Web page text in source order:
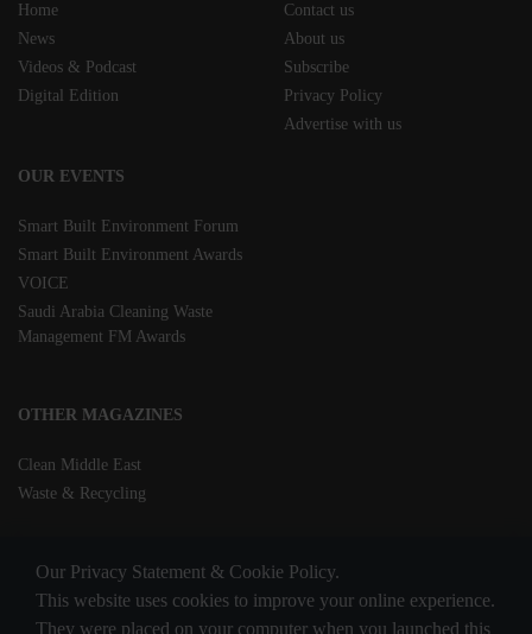
Home
News
Videos & Podcast
Digital Edition
Contact us
About us
Subscribe
Privacy Policy
Advertise with us
OUR EVENTS
Smart Built Environment Forum
Smart Built Environment Awards
VOICE
Saudi Arabia Cleaning Waste
Management FM Awards
OTHER MAGAZINES
Clean Middle East
Waste & Recycling
Our Privacy Statement & Cookie Policy.
This website uses cookies to improve your online experience.
They were placed on your computer when you launched this